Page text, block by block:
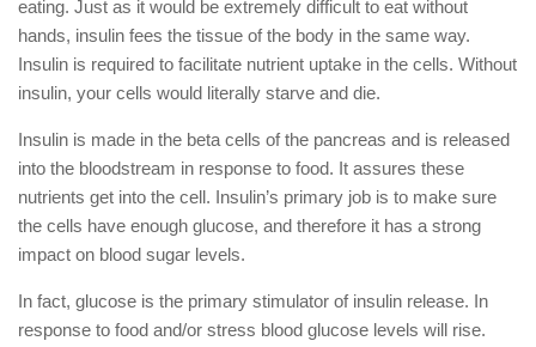
eating. Just as it would be extremely difficult to eat without
hands, insulin fees the tissue of the body in the same way.
Insulin is required to facilitate nutrient uptake in the cells. Without
insulin, your cells would literally starve and die.
Insulin is made in the beta cells of the pancreas and is released
into the bloodstream in response to food. It assures these
nutrients get into the cell. Insulin’s primary job is to make sure
the cells have enough glucose, and therefore it has a strong
impact on blood sugar levels.
In fact, glucose is the primary stimulator of insulin release. In
response to food and/or stress blood glucose levels will rise.